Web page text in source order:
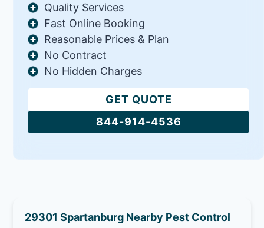
Quality Services
Fast Online Booking
Reasonable Prices & Plan
No Contract
No Hidden Charges
GET QUOTE
844-914-4536
29301 Spartanburg Nearby Pest Control